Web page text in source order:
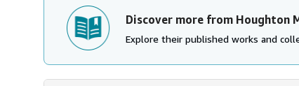
Discover more from Houghton
Explore their published works and